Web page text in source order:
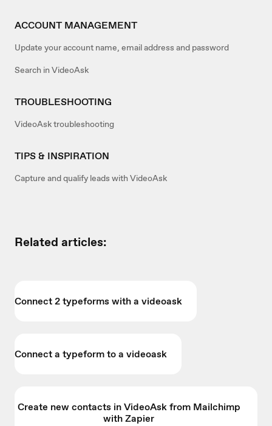
ACCOUNT MANAGEMENT
Update your account name, email address and password
Search in VideoAsk
TROUBLESHOOTING
VideoAsk troubleshooting
TIPS & INSPIRATION
Capture and qualify leads with VideoAsk
Related articles:
Connect 2 typeforms with a videoask
Connect a typeform to a videoask
Create new contacts in VideoAsk from Mailchimp
with Zapier